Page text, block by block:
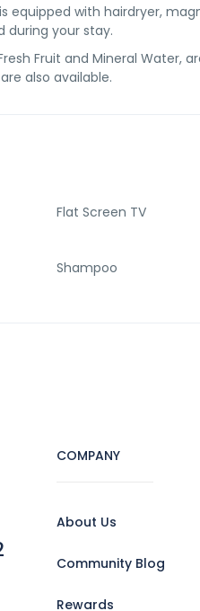
equipped with hairdryer,
during your stay.
Fruit and Mineral Water,
also available.
Flat Screen TV
Shampoo
COMPANY
About Us
Community Blog
Rewards